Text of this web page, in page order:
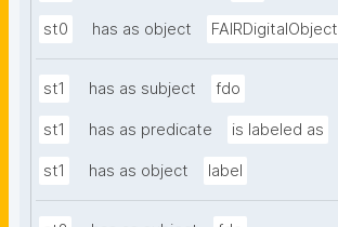
st0 has as object FAIRDigitalObject
st1 has as subject fdo
st1 has as predicate is labeled as
st1 has as object label